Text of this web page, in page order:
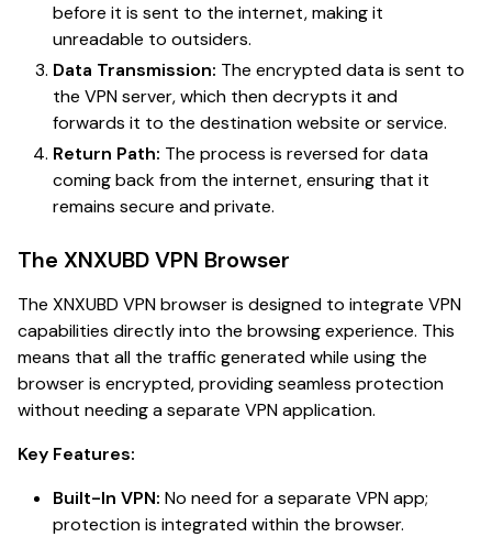
before it is sent to the internet, making it
unreadable to outsiders.
Data Transmission: The encrypted data is sent to
the VPN server, which then decrypts it and
forwards it to the destination website or service.
Return Path: The process is reversed for data
coming back from the internet, ensuring that it
remains secure and private.
The XNXUBD VPN Browser
The XNXUBD VPN browser is designed to integrate VPN
capabilities directly into the browsing experience. This
means that all the traffic generated while using the
browser is encrypted, providing seamless protection
without needing a separate VPN application.
Key Features:
Built-In VPN: No need for a separate VPN app;
protection is integrated within the browser.